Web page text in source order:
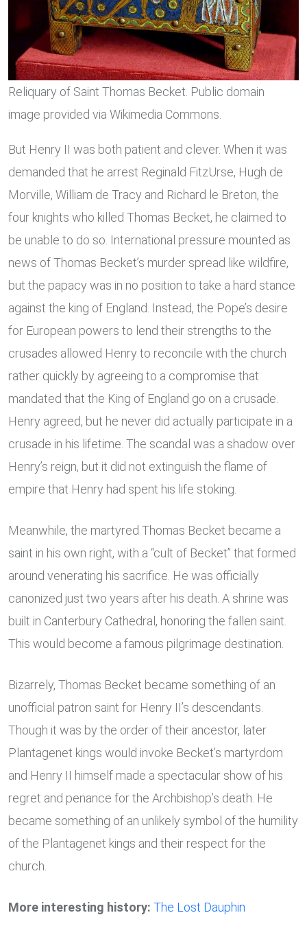
Reliquary of Saint Thomas Becket. Public domain
image provided via Wikimedia Commons.
But Henry II was both patient and clever. When it was
demanded that he arrest Reginald FitzUrse, Hugh de
Morville, William de Tracy and Richard le Breton, the
four knights who killed Thomas Becket, he claimed to
be unable to do so. International pressure mounted as
news of Thomas Becket’s murder spread like wildfire,
but the papacy was in no position to take a hard stance
against the king of England. Instead, the Pope’s desire
for European powers to lend their strengths to the
crusades allowed Henry to reconcile with the church
rather quickly by agreeing to a compromise that
mandated that the King of England go on a crusade.
Henry agreed, but he never did actually participate in a
crusade in his lifetime. The scandal was a shadow over
Henry’s reign, but it did not extinguish the flame of
empire that Henry had spent his life stoking.
Meanwhile, the martyred Thomas Becket became a
saint in his own right, with a “cult of Becket” that formed
around venerating his sacrifice. He was officially
canonized just two years after his death. A shrine was
built in Canterbury Cathedral, honoring the fallen saint.
This would become a famous pilgrimage destination.
Bizarrely, Thomas Becket became something of an
unofficial patron saint for Henry II’s descendants.
Though it was by the order of their ancestor, later
Plantagenet kings would invoke Becket’s martyrdom
and Henry II himself made a spectacular show of his
regret and penance for the Archbishop’s death. He
became something of an unlikely symbol of the humility
of the Plantagenet kings and their respect for the
church.
More interesting history: The Lost Dauphin